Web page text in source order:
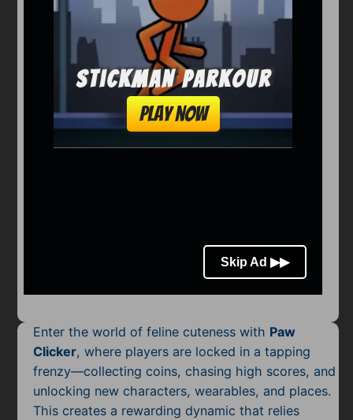
Driving
Girl
Pixel
Puzzle
Racing
Enter the world of feline cuteness with Paw
Clicker, where players are locked in a tapping
frenzy—collecting coins, chasing high scores, and
unlocking new characters, wearables, and places.
This creates a rewarding dynamic that relies